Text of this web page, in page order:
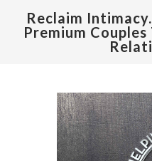
Reclaim
Premium